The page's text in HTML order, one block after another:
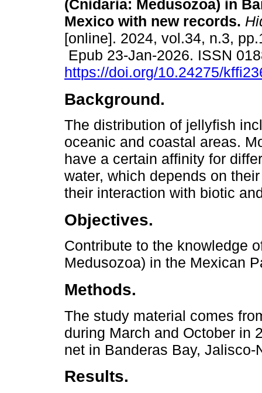
(Cnidaria: Medusozoa) in
Mexico with new records.
[online]. 2024, vol.34, n.3,
Epub 23-Jan-2026. ISSN
https://doi.org/10.24275/
Background.
The distribution of jellyfish
oceanic and coastal areas.
have a certain affinity for
water, which depends on
their interaction with biotic
Objectives.
Contribute to the knowledge
Medusozoa) in the Mexican
Methods.
The study material comes
during March and October in
net in Banderas Bay, Jalisco-
Results.